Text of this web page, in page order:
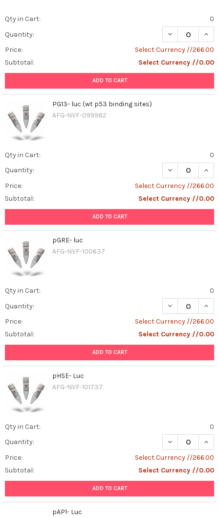
Qty in Cart:
0
Quantity:
DECREASE
Price:
Select Currency //266.00
Subtotal:
Select Currency //0.00
ADD TO CART
PG13- luc (wt p53 binding sites)
AFG-NVF-099982
Qty in Cart:
0
Quantity:
DECREASE
Price:
Select Currency //266.00
Subtotal:
Select Currency //0.00
ADD TO CART
pGRE- luc
AFG-NVF-100637
Qty in Cart:
0
Quantity:
DECREASE
Price:
Select Currency //266.00
Subtotal:
Select Currency //0.00
ADD TO CART
pHSE- Luc
AFG-NVF-101737
Qty in Cart:
0
Quantity:
DECREASE
Price:
Select Currency //266.00
Subtotal:
Select Currency //0.00
ADD TO CART
pAP1- Luc